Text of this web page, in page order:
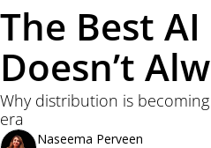
The Best
Doesn’t
Why distribution is
era
Naseema Perveen